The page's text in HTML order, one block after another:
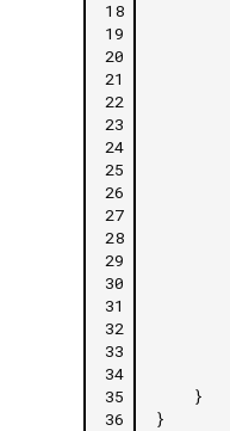
18
19
20
21
22
23
24
25
26
27
28
29
30
31
32
33
34
35
36
}
}